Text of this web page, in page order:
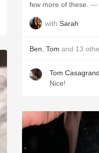
few more of these. —
with Sarah
Ben Tom and 13
Tom
Nice!